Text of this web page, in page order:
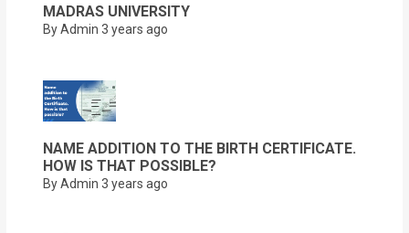
MADRAS UNIVERSITY
By Admin 3 years ago
NAME ADDITION TO THE BIRTH CERTIFICATE.
HOW IS THAT POSSIBLE?
By Admin 3 years ago